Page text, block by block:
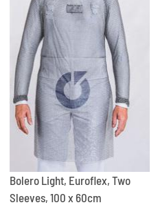
Bolero Light, Euroflex, Two
Sleeves, 100 x 60cm